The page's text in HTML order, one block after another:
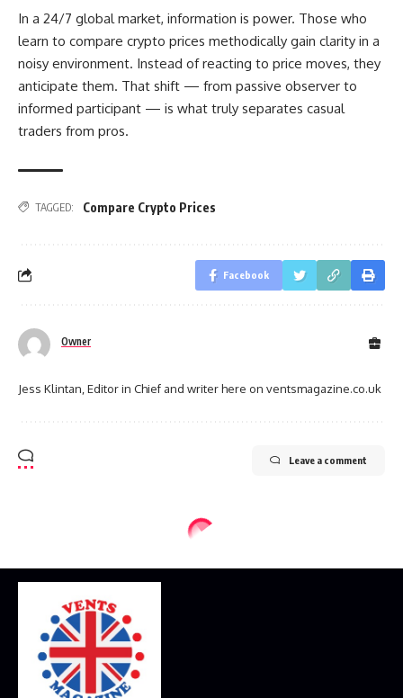
In a 24/7 global market, information is power. Those who
learn to compare crypto prices methodically gain clarity in a
noisy environment. Instead of reacting to price moves, they
anticipate them. That shift — from passive observer to
informed participant — is what truly separates casual
traders from pros.
TAGGED: Compare Crypto Prices
Facebook
Owner
Jess Klintan, Editor in Chief and writer here on ventsmagazine.co.uk
Leave a comment